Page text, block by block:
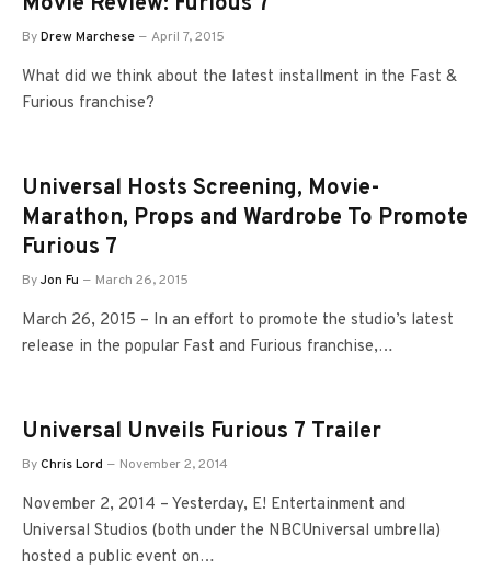
ByDrew Marchese April 7, 2015
What did we think about the latest installment in the Fast &
Furious franchise?
Universal Hosts Screening, Movie-
Marathon, Props and Wardrobe To Promote
Furious 7
ByJon Fu March 26, 2015
March 26, 2015 – In an effort to promote the studio’s latest
release in the popular Fast and Furious franchise,…
Universal Unveils Furious 7 Trailer
ByChris Lord November 2, 2014
November 2, 2014 – Yesterday, E! Entertainment and
Universal Studios (both under the NBCUniversal umbrella)
hosted a public event on…